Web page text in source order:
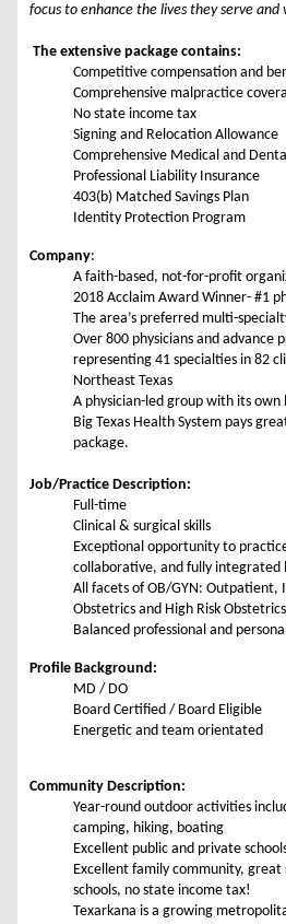
focus to enhance the lives they serve
The extensive package contains:
Competitive compensation and
Comprehensive malpractice
No state income tax
Signing and Relocation Allowance
Comprehensive Medical and
Professional Liability Insurance
403(b) Matched Savings Plan
Identity Protection Program
Company:
A faith-based, not-for-profit
2018 Acclaim Award Winner- #1
The area’s preferred multi-
Over 800 physicians and advance
representing 41 specialties in 82
Northeast Texas
A physician-led group with its
Big Texas Health System pays
package.
Job/Practice Description:
Full-time
Clinical & surgical skills
Exceptional opportunity to
collaborative, and fully integrated
All facets of OB/GYN: Outpatient,
Obstetrics and High Risk Obstetrics
Balanced professional and
Profile Background:
MD / DO
Board Certified / Board Eligible
Energetic and team orientated
Community Description:
Year-round outdoor activities
camping, hiking, boating
Excellent public and private
Excellent family community,
schools, no state income tax!
Texarkana is a growing